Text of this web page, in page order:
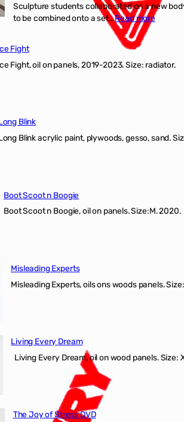
Sculpture students collaborated on a new
to be combined onto a set…Read more:
Fight
Fight, oil on panels, 2019-2023. Size:
Blink
Blink acrylic paint, plywoods, gesso, sand.
Boot Scoot n Boogie
Boot Scoot n Boogie, oil on panels. Size:M.
Misleading Experts
Misleading Experts, oils ons woods
Living Every Dream
Living Every Dream, oil on wood panels.
The Joy of Stress DVD